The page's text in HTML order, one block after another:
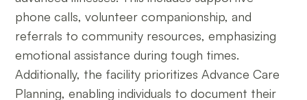
phone calls, volunteer companionship, and
referrals to community resources, emphasizing
emotional assistance during tough times.
Additionally, the facility prioritizes Advance Care
Planning, enabling individuals to document their